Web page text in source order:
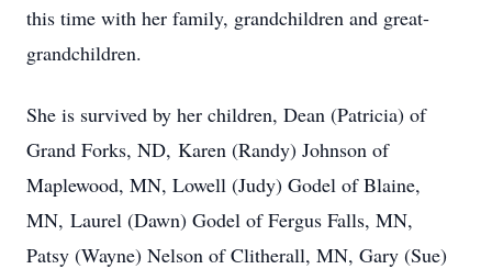
this time with her family, grandchildren and great-
grandchildren.
She is survived by her children, Dean (Patricia) of
Grand Forks, ND, Karen (Randy) Johnson of
Maplewood, MN, Lowell (Judy) Godel of Blaine,
MN, Laurel (Dawn) Godel of Fergus Falls, MN,
Patsy (Wayne) Nelson of Clitherall, MN, Gary (Sue)